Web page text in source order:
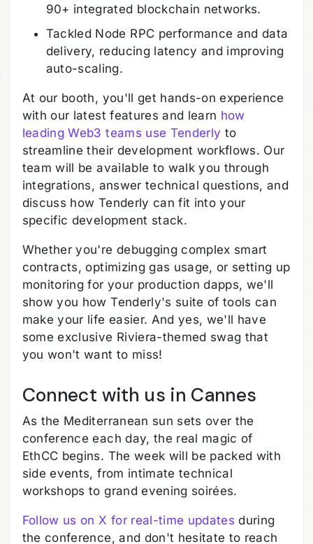
90+ integrated blockchain networks.
Tackled Node RPC performance and data
delivery, reducing latency and improving
auto-scaling.
At our booth, you'll get hands-on experience
with our latest features and learn how
leading Web3 teams use Tenderly to
streamline their development workflows. Our
team will be available to walk you through
integrations, answer technical questions, and
discuss how Tenderly can fit into your
specific development stack.
Whether you're debugging complex smart
contracts, optimizing gas usage, or setting up
monitoring for your production dapps, we'll
show you how Tenderly's suite of tools can
make your life easier. And yes, we'll have
some exclusive Riviera-themed swag that
you won't want to miss!
Connect with us in Cannes
As the Mediterranean sun sets over the
conference each day, the real magic of
EthCC begins. The week will be packed with
side events, from intimate technical
workshops to grand evening soirées.
Follow us on X for real-time updates during
the conference, and don't hesitate to reach